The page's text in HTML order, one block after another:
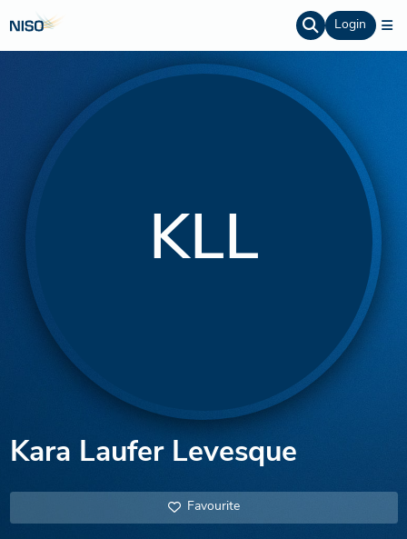
Login
KLL
Kara Laufer Levesque
Favourite